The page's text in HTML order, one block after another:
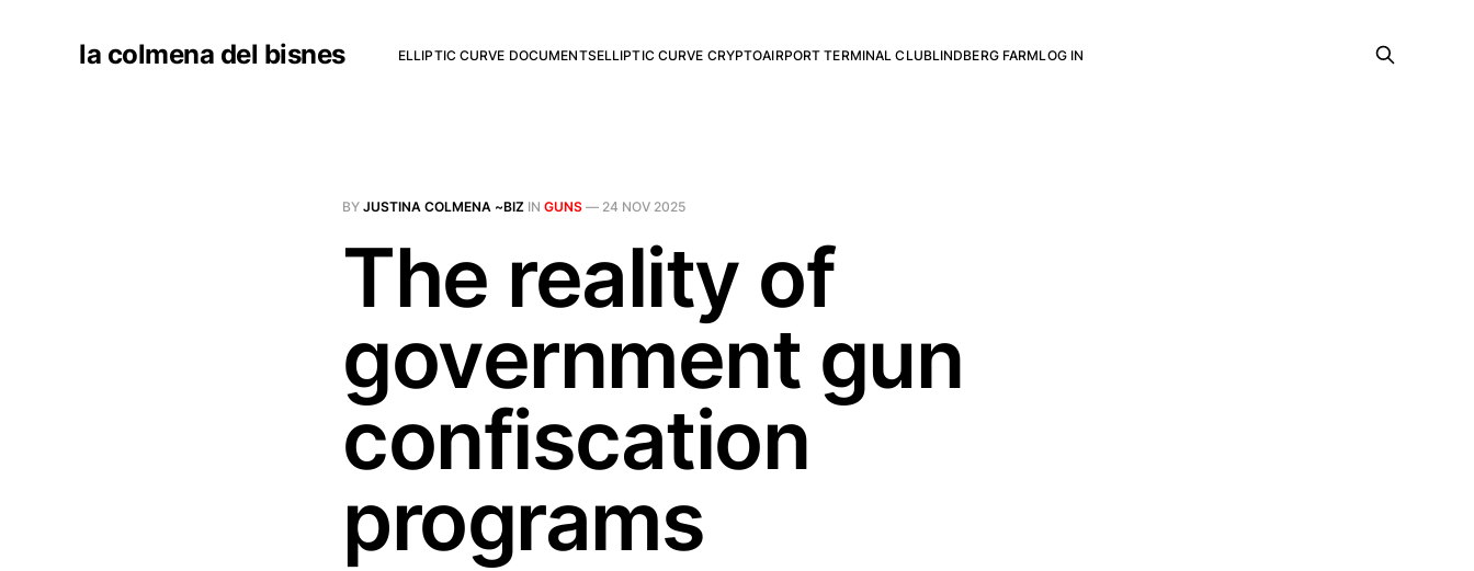
la colmena del bisnes ELLIPTIC CURVE DOCUMENTSELLIPTIC CURVE CRYPTOAIRPORT TERMINAL CLUBLINDBERG FARMLOG IN
BY JUSTINA COLMENA ~BIZ IN GUNS — 24 NOV 2025
The reality of
government gun
confiscation
programs